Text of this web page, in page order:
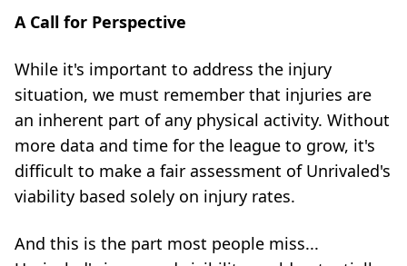
A Call for Perspective
While it's important to address the injury
situation, we must remember that injuries are
an inherent part of any physical activity. Without
more data and time for the league to grow, it's
difficult to make a fair assessment of Unrivaled's
viability based solely on injury rates.
And this is the part most people miss...